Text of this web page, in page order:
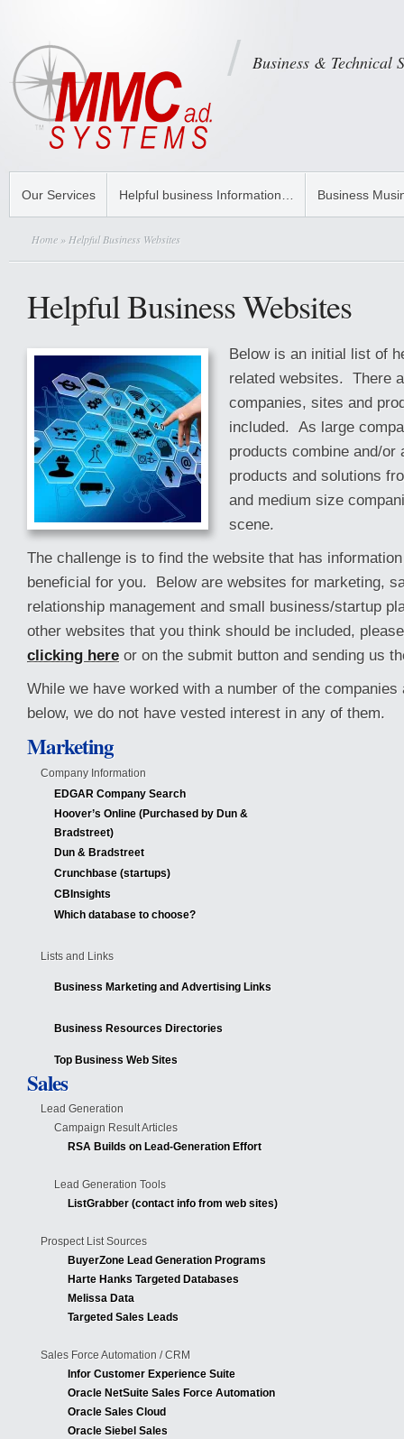
Business & Technical
Our Services Helpful business Information… Business
Home » Helpful Business Websites
Helpful Business Websites
Below is an initial list of
related websites. There
companies, sites and
included. As large
products combine and/or
products and solutions
and medium size
scene.
The challenge is to find the website that has
beneficial for you. Below are websites for marketing,
relationship management and small business/startup
other websites that you think should be included,
clicking here or on the submit button and sending us
While we have worked with a number of the
below, we do not have vested interest in any of them.
Marketing
Company Information
EDGAR Company Search
Hoover’s Online (Purchased by Dun &
Bradstreet)
Dun & Bradstreet
Crunchbase (startups)
CBInsights
Which database to choose?
Lists and Links
Business Marketing and Advertising Links
Business Resources Directories
Top Business Web Sites
Sales
Lead Generation
Campaign Result Articles
RSA Builds on Lead-Generation Effort
Lead Generation Tools
ListGrabber (contact info from web sites)
Prospect List Sources
BuyerZone Lead Generation Programs
Harte Hanks Targeted Databases
Melissa Data
Targeted Sales Leads
Sales Force Automation / CRM
Infor Customer Experience Suite
Oracle NetSuite Sales Force Automation
Oracle Sales Cloud
Oracle Siebel Sales